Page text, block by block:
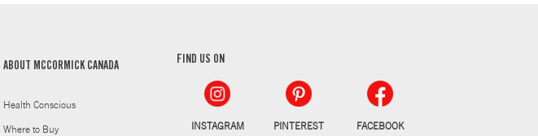
ABOUT MCCORMICK CANADA
Health Conscious
Where to Buy
FIND US ON
INSTAGRAM PINTEREST FACEBOOK